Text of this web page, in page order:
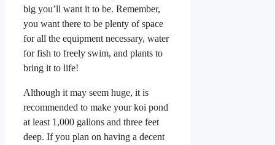
big you’ll want it to be. Remember,
you want there to be plenty of space
for all the equipment necessary, water
for fish to freely swim, and plants to
bring it to life!
Although it may seem huge, it is
recommended to make your koi pond
at least 1,000 gallons and three feet
deep. If you plan on having a decent